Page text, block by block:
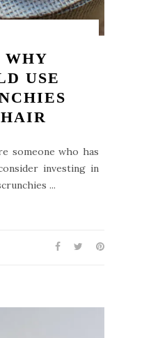
WHY
USE
someone who has
investing in
...